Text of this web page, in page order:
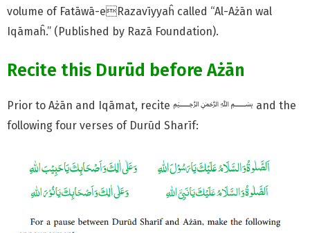
volume of Fatāwā-eRazavīyyaĥ called “Al-Ażān wal
Iqāmaĥ.” (Published by Razā Foundation).
Recite this Durūd before Ażān
Prior to Ażān and Iqāmat, recite ﷽ and the
following four verses of Durūd Sharīf: